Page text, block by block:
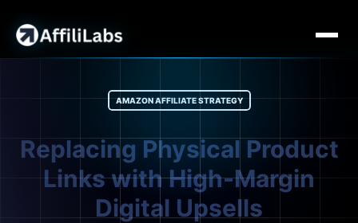
AMAZON AFFILIATE STRATEGY
Replacing Physical Product
Links with High-Margin
Digital Upsells